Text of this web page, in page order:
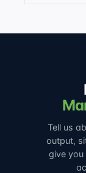
Tell us
output,
give